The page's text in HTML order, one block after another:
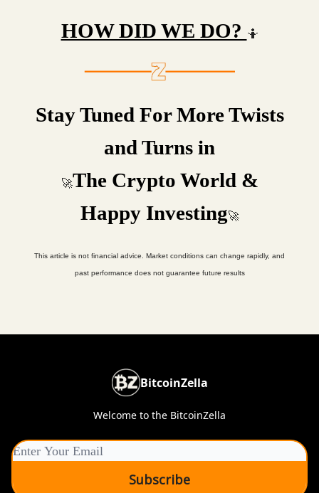
HOW DID WE DO? 🤷
Stay Tuned For More Twists
and Turns in
🚀The Crypto World &
Happy Investing🚀
This article is not financial advice. Market conditions can change rapidly, and
past performance does not guarantee future results
BitcoinZella
Welcome to the BitcoinZella